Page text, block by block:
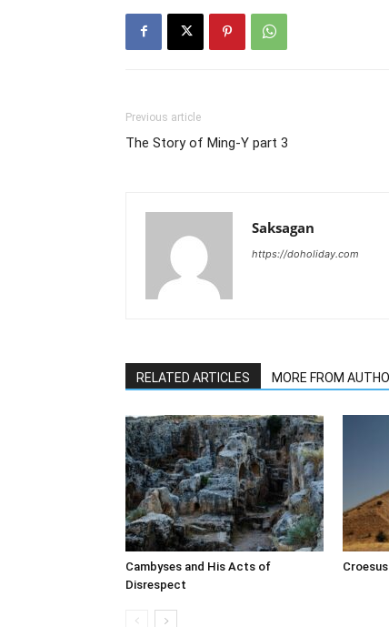
Previous article
The Story of Ming-Y part 3
Saksagan
https://doholiday.com
RELATED ARTICLES MORE FROM
Cambyses and His Acts of
Disrespect